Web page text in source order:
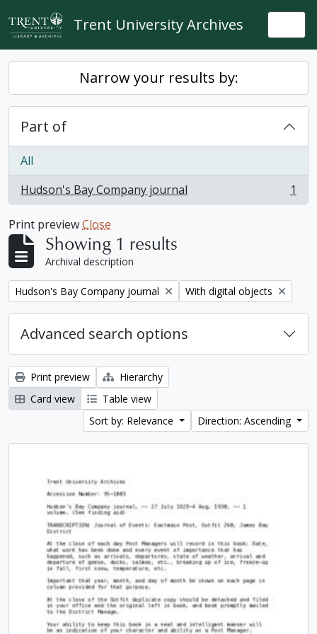
Skip to main content
Trent University Archives
Narrow your results by:
Part of
All
Hudson's Bay Company journal
, 1 results 1
Print previewClose
Showing 1 results
Archival description
Remove filter:
Hudson's Bay Company journal Remove filter:
With digital objects
Advanced search options
Print preview
Hierarchy
Card view
Table view
Sort by: Relevance
Direction: Ascending